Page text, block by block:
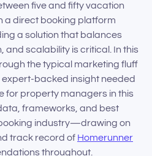
five and fifty vacation
a direct booking platform
a solution that balances
and scalability is critical. In this
the typical marketing fluff
backed insight needed
for property managers in this
frameworks, and best
industry—drawing on
track record of Homerunner
throughout.